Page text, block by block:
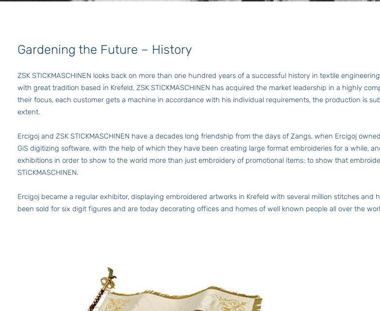
Gardening the Future – History
ZSK STICKMASCHINEN looks back on more than one hundred years of a successful history in textile
with great tradition based in Krefeld, ZSK STICKMASCHINEN has acquired the market leadership in a highly
their focus, each customer gets a machine in accordance with his individual requirements, the production is
extent.
Ercigoj and ZSK STICKMASCHINEN have a decades long friendship from the days of Zangs, when Ercigoj
GiS digitizing software, with the help of which they have been creating large format embroideries for a while,
exhibitions in order to show to the world more than just embroidery of promotional items: to show that
STICKMASCHINEN.
Ercigoj became a regular exhibitor, displaying embroidered artworks in Krefeld with several million stitches
been sold for six digit figures and are today decorating offices and homes of well known people all over the